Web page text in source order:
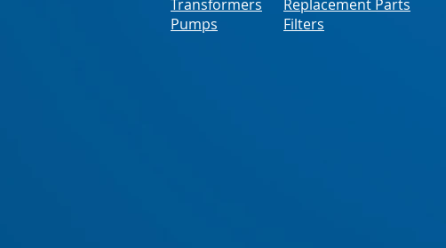
Transformers
Pumps
Replacement Parts
Filters